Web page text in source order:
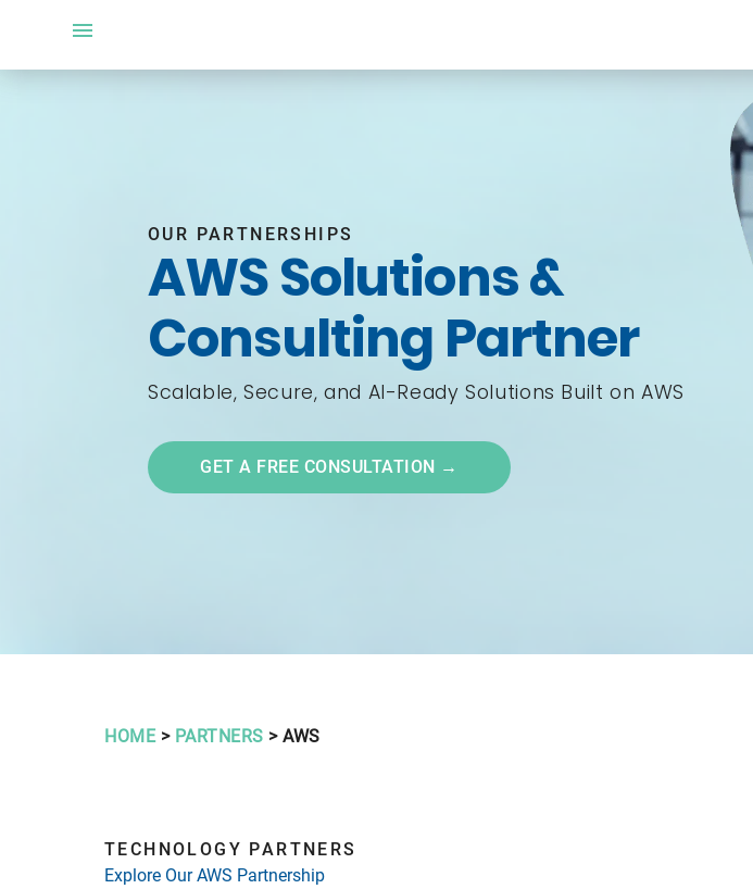
OUR PARTNERSHIPS
AWS Solutions &
Consulting Partner
Scalable, Secure, and AI-Ready Solutions Built on AWS
GET A FREE CONSULTATION →
HOME> PARTNERS > AWS
TECHNOLOGY PARTNERS
Explore Our AWS Partnership